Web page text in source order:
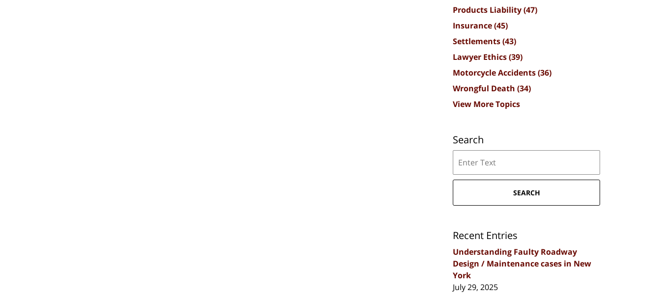
Products Liability(47)
Insurance(45)
Settlements(43)
Lawyer Ethics(39)
Motorcycle Accidents(36)
Wrongful Death (34)
View More Topics
Search
SEARCH
Recent Entries
Understanding Faulty Roadway
Design / Maintenance cases in New
York
July 29, 2025